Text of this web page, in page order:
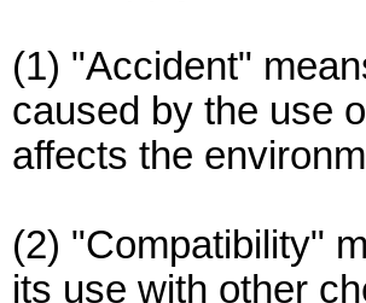
(1) "Accident"
caused by the use
affects the
(2) "Compatibility"
its use with other